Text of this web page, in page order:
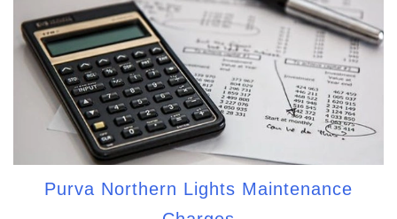
Purva Northern Lights Maintenance